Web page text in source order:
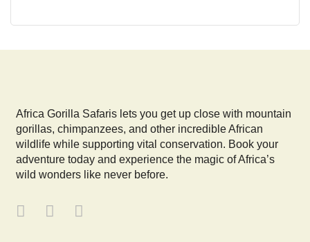
Africa Gorilla Safaris lets you get up close with mountain
gorillas, chimpanzees, and other incredible African
wildlife while supporting vital conservation. Book your
adventure today and experience the magic of Africa’s
wild wonders like never before.